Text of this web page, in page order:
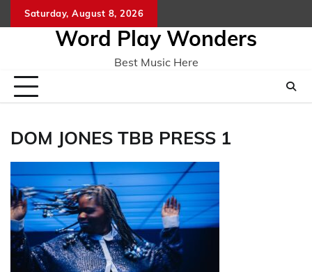
to
Saturday, August 8, 2026
Word Play Wonders
Best Music Here
DOM JONES TBB PRESS 1